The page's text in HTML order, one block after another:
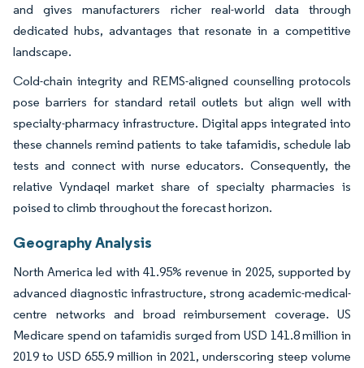
and gives manufacturers richer real-world data through
dedicated hubs, advantages that resonate in a competitive
landscape.
Cold-chain integrity and REMS-aligned counselling protocols
pose barriers for standard retail outlets but align well with
specialty-pharmacy infrastructure. Digital apps integrated into
these channels remind patients to take tafamidis, schedule lab
tests and connect with nurse educators. Consequently, the
relative Vyndaqel market share of specialty pharmacies is
poised to climb throughout the forecast horizon.
Geography Analysis
North America led with 41.95% revenue in 2025, supported by
advanced diagnostic infrastructure, strong academic-medical-
centre networks and broad reimbursement coverage. US
Medicare spend on tafamidis surged from USD 141.8 million in
2019 to USD 655.9 million in 2021, underscoring steep volume